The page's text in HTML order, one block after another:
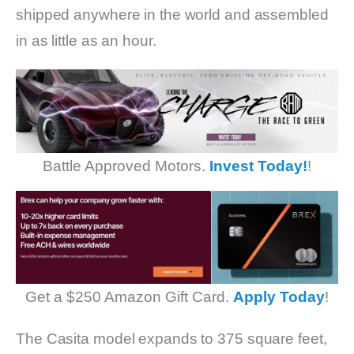
shipped anywhere in the world and assembled
in as little as an hour.
Battle Approved Motors. Invest Today!!
Get a $250 Amazon Gift Card. Apply Today!
The Casita model expands to 375 square feet,